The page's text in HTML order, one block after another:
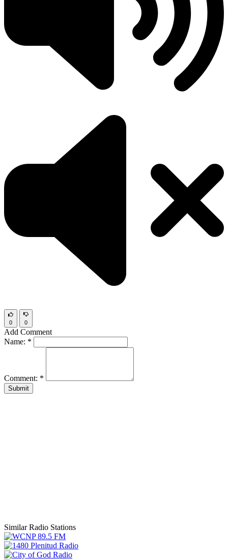
0 0
Add Comment
Name: *
Comment: *
Submit
Similar Radio Stations